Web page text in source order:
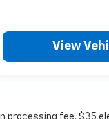
View
processing fee. $35